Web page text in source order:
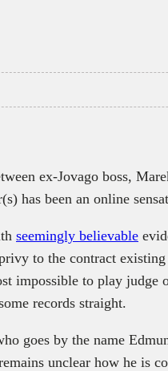
ex-Jovago boss,
has been an online
seemingly believable
to the contract
impossible to play judge
records straight.
goes by the name
unclear how he is